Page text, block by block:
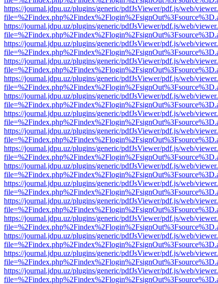
https://journal.jdpu.uz/plugins/generic/pdfJsViewer/pdf.js/web/
https://journal.jdpu.uz/plugins/generic/pdfJsViewer/pdf.js/web/
https://journal.jdpu.uz/plugins/generic/pdfJsViewer/pdf.js/web/
https://journal.jdpu.uz/plugins/generic/pdfJsViewer/pdf.js/web/
https://journal.jdpu.uz/plugins/generic/pdfJsViewer/pdf.js/web/
https://journal.jdpu.uz/plugins/generic/pdfJsViewer/pdf.js/web/
https://journal.jdpu.uz/plugins/generic/pdfJsViewer/pdf.js/web/
https://journal.jdpu.uz/plugins/generic/pdfJsViewer/pdf.js/web/
https://journal.jdpu.uz/plugins/generic/pdfJsViewer/pdf.js/web/
https://journal.jdpu.uz/plugins/generic/pdfJsViewer/pdf.js/web/
https://journal.jdpu.uz/plugins/generic/pdfJsViewer/pdf.js/web/
https://journal.jdpu.uz/plugins/generic/pdfJsViewer/pdf.js/web/
https://journal.jdpu.uz/plugins/generic/pdfJsViewer/pdf.js/web/
https://journal.jdpu.uz/plugins/generic/pdfJsViewer/pdf.js/web/
https://journal.jdpu.uz/plugins/generic/pdfJsViewer/pdf.js/web/
https://journal.jdpu.uz/plugins/generic/pdfJsViewer/pdf.js/web/